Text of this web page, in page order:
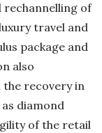
rechannelling of
travel and
package and
also
the recovery in
diamond
of the retail